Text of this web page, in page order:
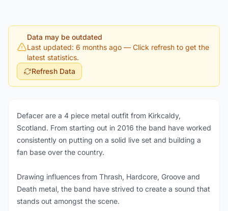
Data may be outdated
Last updated: 6 months ago — Click refresh to get the
latest statistics.
Refresh Data
Defacer are a 4 piece metal outfit from Kirkcaldy,
Scotland. From starting out in 2016 the band have worked
consistently on putting on a solid live set and building a
fan base over the country.
Drawing influences from Thrash, Hardcore, Groove and
Death metal, the band have strived to create a sound that
stands out amongst the scene.